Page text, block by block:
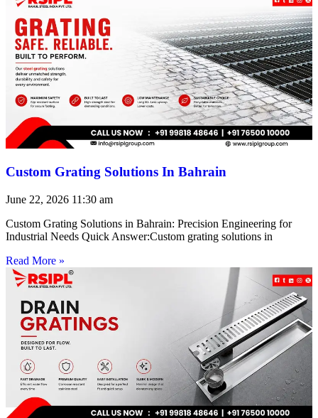
Custom Grating Solutions In Bahrain
June 22, 2026 11:30 am
Custom Grating Solutions in Bahrain: Precision Engineering for
Industrial Needs Quick Answer:Custom grating solutions in
Read More »